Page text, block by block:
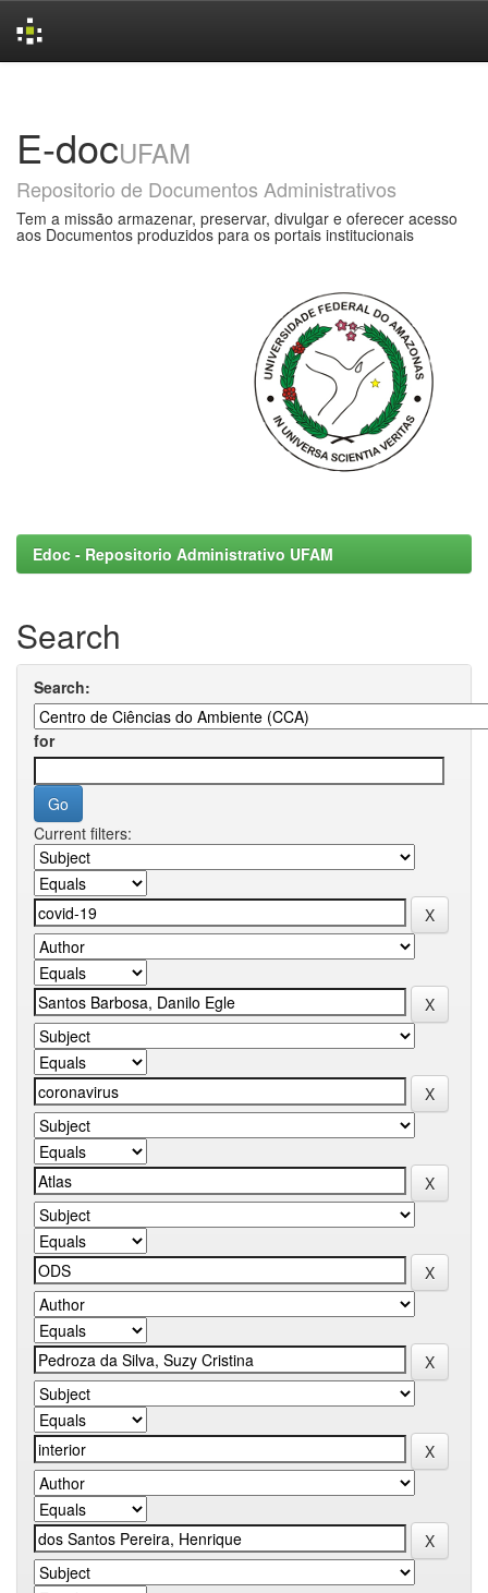
E-docUFAM
Repositorio de Documentos Administrativos
Tem a missão armazenar, preservar, divulgar e oferecer acesso
aos Documentos produzidos para os portais institucionais
Edoc - Repositorio Administrativo UFAM
Search
Search:
for
Current filters: